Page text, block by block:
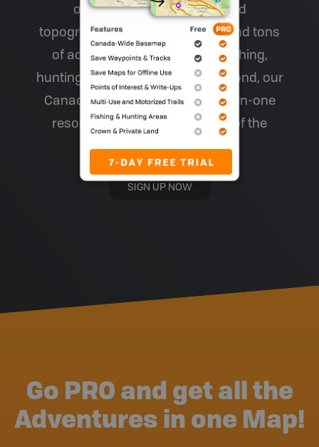
of other maps), easy-to-read
topographic relief and shading and tons
of adventure information for fishing,
hunting, hiking, camping and beyond, our
Canada-wide maps are your all-in-one
resource for making the most of the
backcountry!
SIGN UP NOW
Go PRO and get all the
Adventures in one Map!